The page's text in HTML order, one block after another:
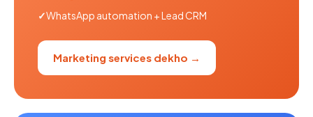
WhatsApp automation + Lead CRM
Marketing services dekho →